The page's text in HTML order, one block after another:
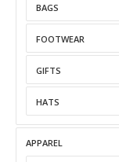
BAGS
FOOTWEAR
GIFTS
HATS
APPAREL